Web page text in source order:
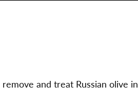
remove and treat Russian olive in